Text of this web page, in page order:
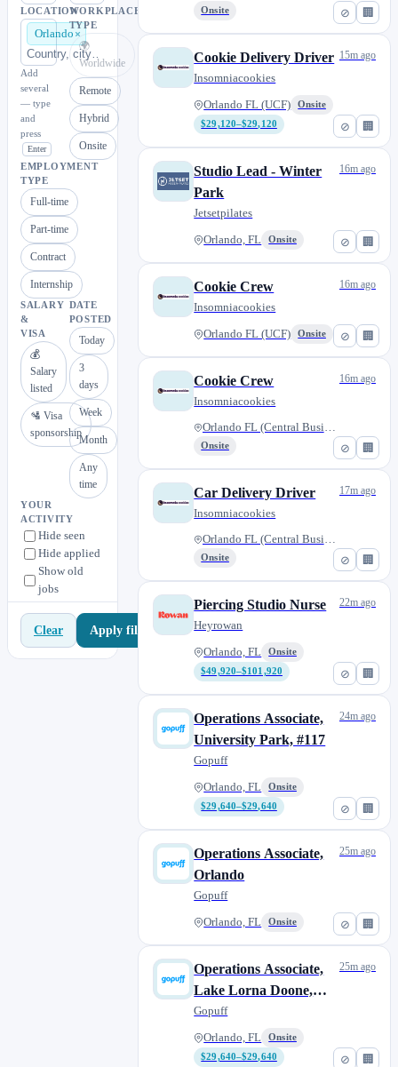
LOCATION
Orlando
Add
several
— type
and
press
Enter
WORKPLACE
TYPE
🌍
Worldwide
Remote
Hybrid
Onsite
EMPLOYMENT
TYPE
Full-time
Part-time
Contract
Internship
SALARY
&
VISA
💰
Salary
listed
🛂 Visa
sponsorship
DATE
POSTED
Today
3
days
Week
Month
Any
time
YOUR
ACTIVITY
Hide seen
Hide applied
Show old
jobs
Clear Apply filters
⊘ 🏢
Onsite
⊘ 🏢
Cookie Delivery Driver
Insomniacookies
Orlando FL (UCF)
Onsite
$29,120–$29,120
15m ago
⊘ 🏢
Studio Lead - Winter
Park
Jetsetpilates
Orlando, FL Onsite
16m ago
⊘ 🏢
Cookie Crew
Insomniacookies
Orlando FL (UCF) Onsite
16m ago
⊘ 🏢
Cookie Crew
Insomniacookies
Orlando FL (Central Business D...
Onsite
16m ago
⊘ 🏢
Car Delivery Driver
Insomniacookies
Orlando FL (Central Business D...
Onsite
17m ago
⊘ 🏢
Piercing Studio Nurse
Heyrowan
Orlando, FL
Onsite
$49,920–$101,920
22m ago
⊘ 🏢
Operations Associate,
University Park, #117
Gopuff
Orlando, FL
Onsite
$29,640–$29,640
24m ago
⊘ 🏢
Operations Associate,
Orlando
Gopuff
Orlando, FL Onsite
25m ago
⊘ 🏢
Operations Associate,
Lake Lorna Doone,
#120
Gopuff
Orlando, FL
Onsite
$29,640–$29,640
25m ago